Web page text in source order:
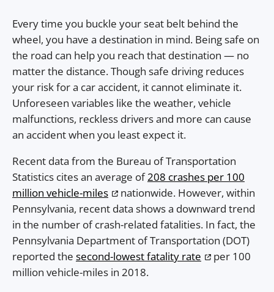
Every time you buckle your seat belt behind the
wheel, you have a destination in mind. Being safe on
the road can help you reach that destination — no
matter the distance. Though safe driving reduces
your risk for a car accident, it cannot eliminate it.
Unforeseen variables like the weather, vehicle
malfunctions, reckless drivers and more can cause
an accident when you least expect it.
Recent data from the Bureau of Transportation
Statistics cites an average of208 crashes per 100
million vehicle-miles
nationwide. However, within
Pennsylvania, recent data shows a downward trend
in the number of crash-related fatalities. In fact, the
Pennsylvania Department of Transportation (DOT)
reported the second-lowest fatality rate
per 100
million vehicle-miles in 2018.